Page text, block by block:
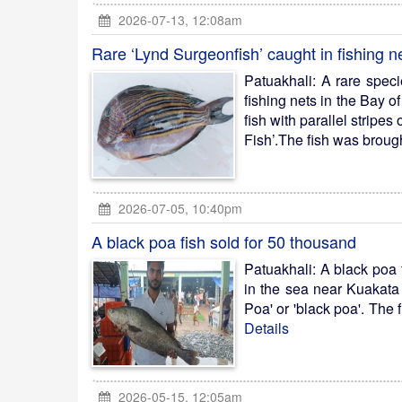
2026-07-13, 12:08am
Rare ‘Lynd Surgeonfish’ caught in fishing
Patuakhali: A rare
fishing nets in the Bay
fish with parallel stripes
Fish’.The fish was
2026-07-05, 10:40pm
A black poa fish sold for 50 thousand
Patuakhali: A black
in the sea near
Poa' or 'black poa'.
Details
2026-05-15, 12:05am